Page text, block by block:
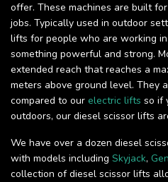
offer. These machines are built
jobs. Typically used in outdoor
lifts for people who are working
something powerful and strong.
extended reach that reaches a
meters above ground level. They
compared to our electric lifts so if
outdoors, our diesel scissor lifts
We have over a dozen diesel
with models including Skyjack,
collection of diesel scissor lifts